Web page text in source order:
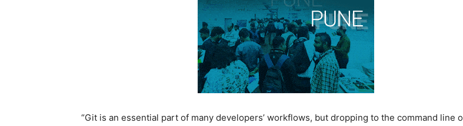
“Git is an essential part of many developers’ workflows, but dropping to the command line